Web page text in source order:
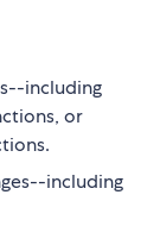
including
or
including